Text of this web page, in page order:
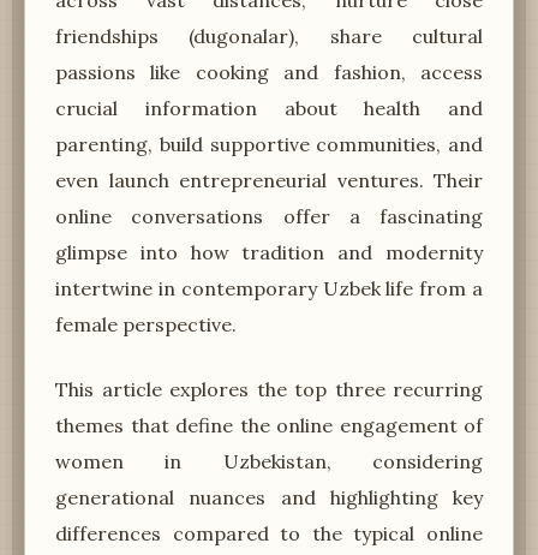
friendships (dugonalar), share cultural
passions like cooking and fashion, access
crucial information about health and
parenting, build supportive communities, and
even launch entrepreneurial ventures. Their
online conversations offer a fascinating
glimpse into how tradition and modernity
intertwine in contemporary Uzbek life from a
female perspective.
This article explores the top three recurring
themes that define the online engagement of
women in Uzbekistan, considering
generational nuances and highlighting key
differences compared to the typical online